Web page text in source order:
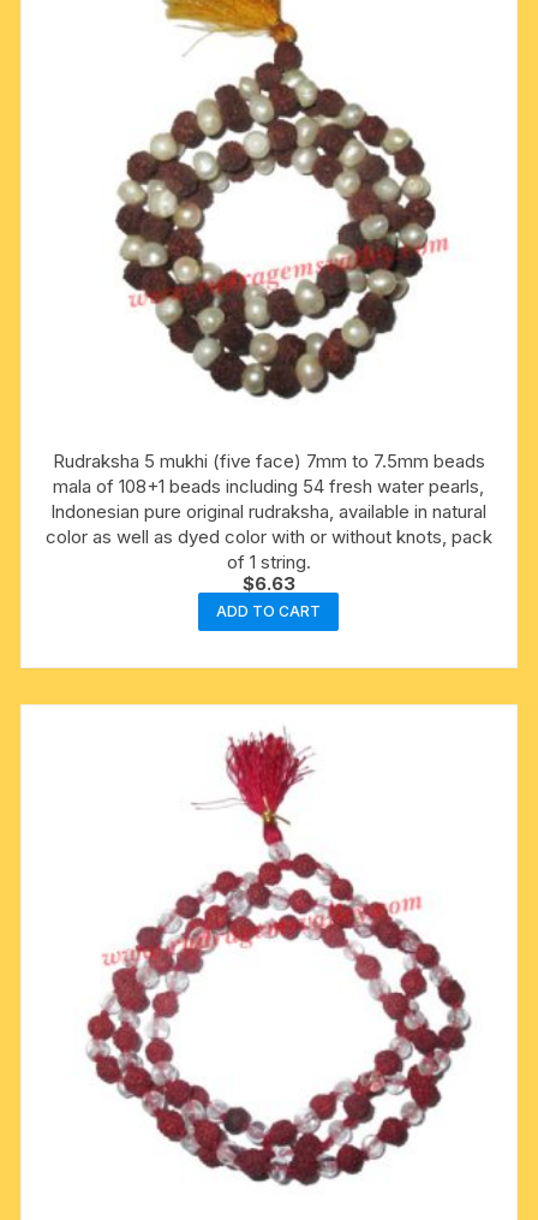
Rudraksha 5 mukhi (five face) 7mm to 7.5mm beads
mala of 108+1 beads including 54 fresh water pearls,
Indonesian pure original rudraksha, available in natural
color as well as dyed color with or without knots, pack
of 1 string.
$6.63
ADD TO CART